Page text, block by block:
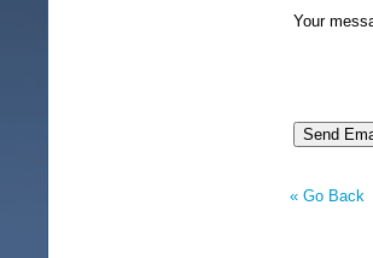
Your
« Go Back